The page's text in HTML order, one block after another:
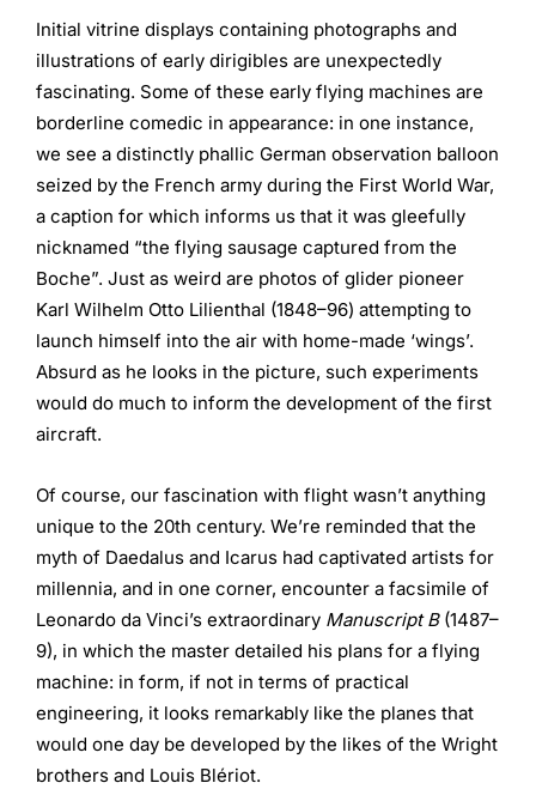
Initial vitrine displays containing photographs and
illustrations of early dirigibles are unexpectedly
fascinating. Some of these early flying machines are
borderline comedic in appearance: in one instance,
we see a distinctly phallic German observation balloon
seized by the French army during the First World War,
a caption for which informs us that it was gleefully
nicknamed “the flying sausage captured from the
Boche”. Just as weird are photos of glider pioneer
Karl Wilhelm Otto Lilienthal (1848–96) attempting to
launch himself into the air with home-made ‘wings’.
Absurd as he looks in the picture, such experiments
would do much to inform the development of the first
aircraft.
Of course, our fascination with flight wasn’t anything
unique to the 20th century. We’re reminded that the
myth of Daedalus and Icarus had captivated artists for
millennia, and in one corner, encounter a facsimile of
Leonardo da Vinci’s extraordinary Manuscript B (1487–
9), in which the master detailed his plans for a flying
machine: in form, if not in terms of practical
engineering, it looks remarkably like the planes that
would one day be developed by the likes of the Wright
brothers and Louis Blériot.